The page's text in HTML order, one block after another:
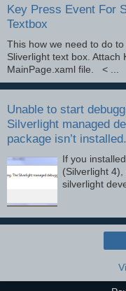
Key Press Event For
Textbox
This how we need to do
Sliverlight text box. Attach
MainPage.xaml file. < ...
Unable to start
Silverlight managed
package isn’t installed.
If you
(Silverlight
silverlight